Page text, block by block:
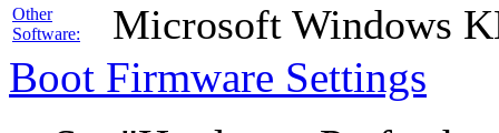
Other
Software:
Microsoft Windows
Boot Firmware Settings